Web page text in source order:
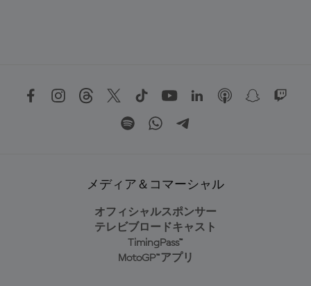
メディア＆コマーシャル
オフィシャルスポンサー
テレビブロードキャスト
TimingPass™
MotoGP™アプリ